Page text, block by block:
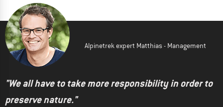
Alpinetrek expert Matthias - Management
"We all have to take more responsibility in order to
preserve nature."